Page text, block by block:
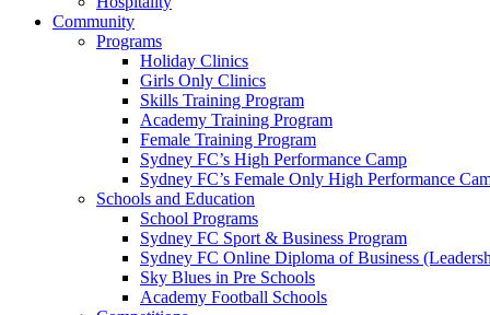
Community
Programs
Holiday Clinics
Girls Only Clinics
Skills Training Program
Academy Training Program
Female Training Program
Sydney FC’s High Performance Camp
Sydney FC’s Female Only High Performance
Schools and Education
School Programs
Sydney FC Sport & Business Program
Sydney FC Online Diploma of Business
Sky Blues in Pre Schools
Academy Football Schools